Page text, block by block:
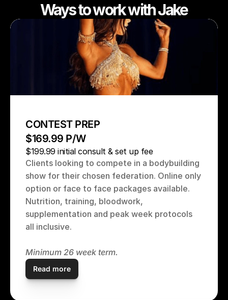
Ways to work with Jake
CONTEST PREP
$169.99 P/W
$199.99 initial consult & set up fee
Clients looking to compete in a bodybuilding
show for their chosen federation. Online only
option or face to face packages available.
Nutrition, training, bloodwork,
supplementation and peak week protocols
all inclusive.
Minimum 26 week term.
Read more